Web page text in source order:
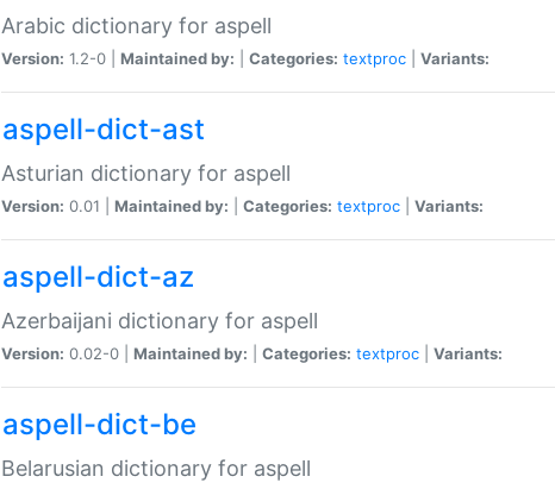
Arabic dictionary for aspell
Version: 1.2-0 | Maintained by: Categories: textproc Variants:
aspell-dict-ast
Asturian dictionary for aspell
Version: 0.01 | Maintained by: Categories: textproc Variants:
aspell-dict-az
Azerbaijani dictionary for aspell
Version: 0.02-0 | Maintained by: Categories: textproc Variants:
aspell-dict-be
Belarusian dictionary for aspell